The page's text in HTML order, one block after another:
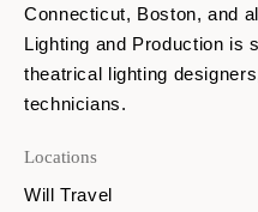
Connecticut, Boston, and
Lighting and Production is
theatrical lighting
technicians.
Locations
Will Travel